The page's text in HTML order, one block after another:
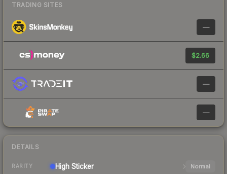
TRADING SITES
—
$2.66
—
—
DETAILS
RARITY High Sticker Normal